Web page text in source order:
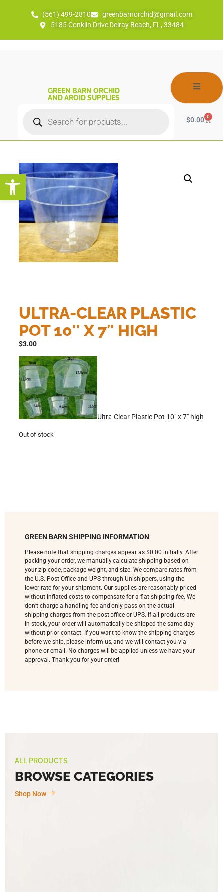
Open toolbar
(561) 499-2810
greenbarnorchid@gmail.com
5185 Conklin Drive Delray Beach, FL, 33484
GREEN BARN ORCHID
AND AROID SUPPLIES
$0.00 0
ULTRA-CLEAR PLASTIC
POT 10″ X 7″ HIGH
$3.00
Ultra-Clear Plastic Pot 10″ x 7″ high
Out of stock
GREEN BARN SHIPPING INFORMATION
Please note that shipping charges appear as $0.00 initially. After
packing your order, we manually calculate shipping based on
your zip code, package weight, and size. We compare rates from
the U.S. Post Office and UPS through Unishippers, using the
lower rate for your shipment. Our supplies are reasonably priced
without inflated costs to compensate for a flat shipping fee. We
don’t charge a handling fee and only pass on the actual
shipping charges from the post office or UPS. If all products are
in stock, your order will automatically be shipped the same day
without prior contact. If you want to know the shipping charges
before we ship, please inform us, and we will contact you via
phone or email. No charges will be applied unless we have your
approval. Thank you for your order!
ALL PRODUCTS
BROWSE CATEGORIES
Shop Now